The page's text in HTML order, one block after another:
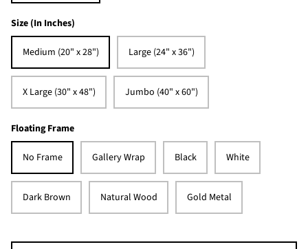
Size (In Inches)
Medium (20" x 28") Large (24" x 36")
X Large (30" x 48") Jumbo (40" x 60")
Floating Frame
No Frame Gallery Wrap Black White
Dark Brown Natural Wood Gold Metal